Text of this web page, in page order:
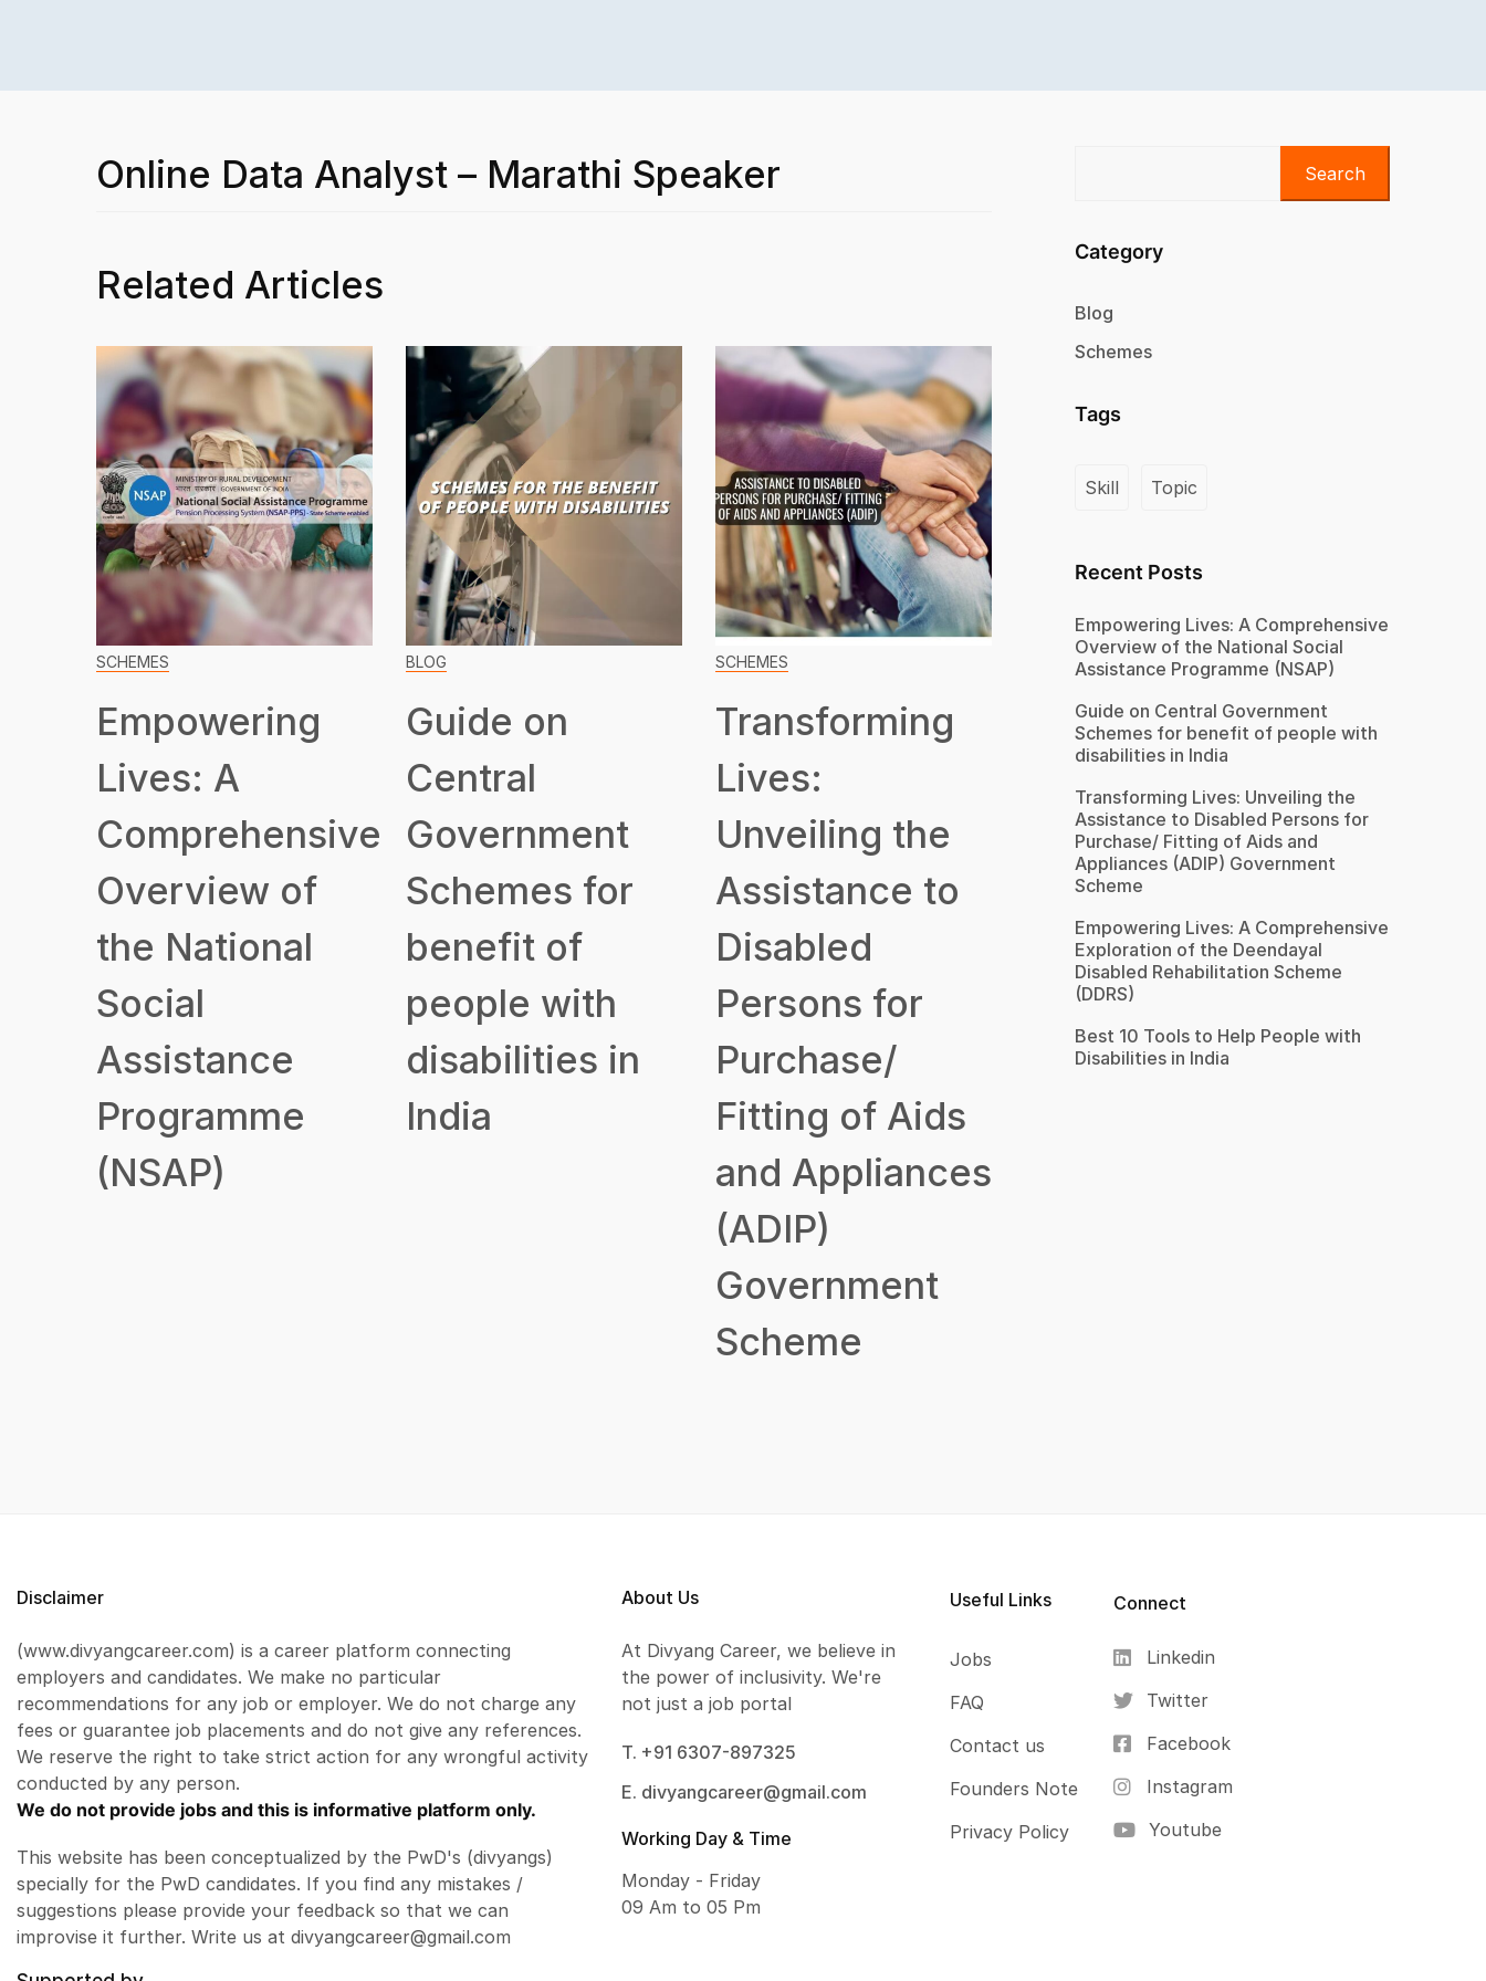
Online Data Analyst – Marathi Speaker
Related Articles
SCHEMES
Empowering
Lives: A
Comprehensive
Overview of
the National
Social
Assistance
Programme
(NSAP)
BLOG
Guide on
Central
Government
Schemes for
benefit of
people with
disabilities in
India
SCHEMES
Transforming
Lives:
Unveiling the
Assistance to
Disabled
Persons for
Purchase/
Fitting of Aids
and Appliances
(ADIP)
Government
Scheme
Search
Category
Blog
Schemes
Tags
Skill Topic
Recent Posts
Empowering Lives: A Comprehensive
Overview of the National Social
Assistance Programme (NSAP)
Guide on Central Government
Schemes for benefit of people with
disabilities in India
Transforming Lives: Unveiling the
Assistance to Disabled Persons for
Purchase/ Fitting of Aids and
Appliances (ADIP) Government
Scheme
Empowering Lives: A Comprehensive
Exploration of the Deendayal
Disabled Rehabilitation Scheme
(DDRS)
Best 10 Tools to Help People with
Disabilities in India
Disclaimer
(www.divyangcareer.com) is a career platform connecting
employers and candidates. We make no particular
recommendations for any job or employer. We do not charge any
fees or guarantee job placements and do not give any references.
We reserve the right to take strict action for any wrongful activity
conducted by any person.
We do not provide jobs and this is informative platform only.
This website has been conceptualized by the PwD's (divyangs)
specially for the PwD candidates. If you find any mistakes /
suggestions please provide your feedback so that we can
improvise it further. Write us at divyangcareer@gmail.com
About Us
At Divyang Career, we believe in
the power of inclusivity. We're
not just a job portal
T. +91 6307-897325
E. divyangcareer@gmail.com
Working Day & Time
Monday - Friday
09 Am to 05 Pm
Useful Links
Jobs
FAQ
Contact us
Founders Note
Privacy Policy
Connect
Linkedin
Twitter
Facebook
Instagram
Youtube